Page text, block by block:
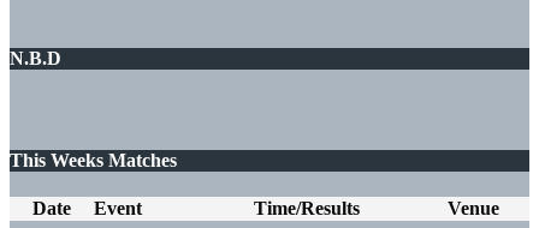
N.B.D
This Weeks Matches
Date Event Time/Results
Venue